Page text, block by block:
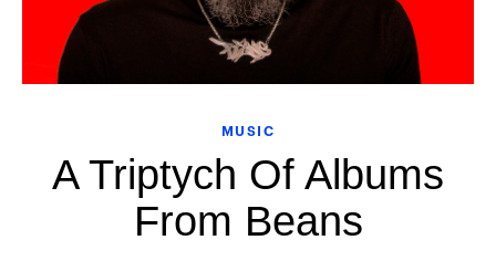
MUSIC
A Triptych Of Albums
From Beans